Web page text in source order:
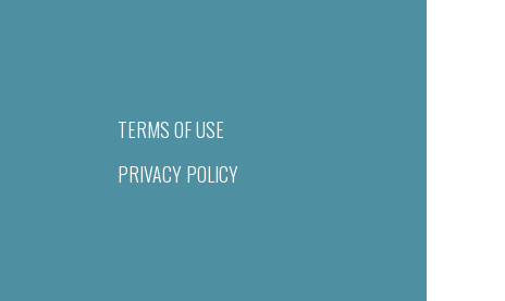
TERMS OF USE
PRIVACY POLICY